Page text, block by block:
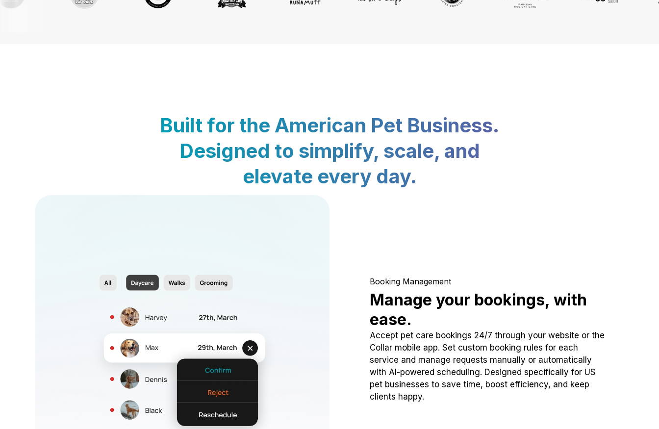
Built for the American Pet Business.
Designed to simplify, scale, and
elevate every day.
Booking Management
Manage your bookings, with
ease.
Accept pet care bookings 24/7 through your website or the
Collar mobile app. Set custom booking rules for each
service and manage requests manually or automatically
with AI-powered scheduling. Designed specifically for US
pet businesses to save time, boost efficiency, and keep
clients happy.